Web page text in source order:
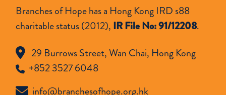
Branches of Hope has a Hong Kong IRD s88
charitable status (2012), IR File No: 91/12208.
29 Burrows Street, Wan Chai, Hong Kong
+852 3527 6048
info@branchesofhope.org.hk